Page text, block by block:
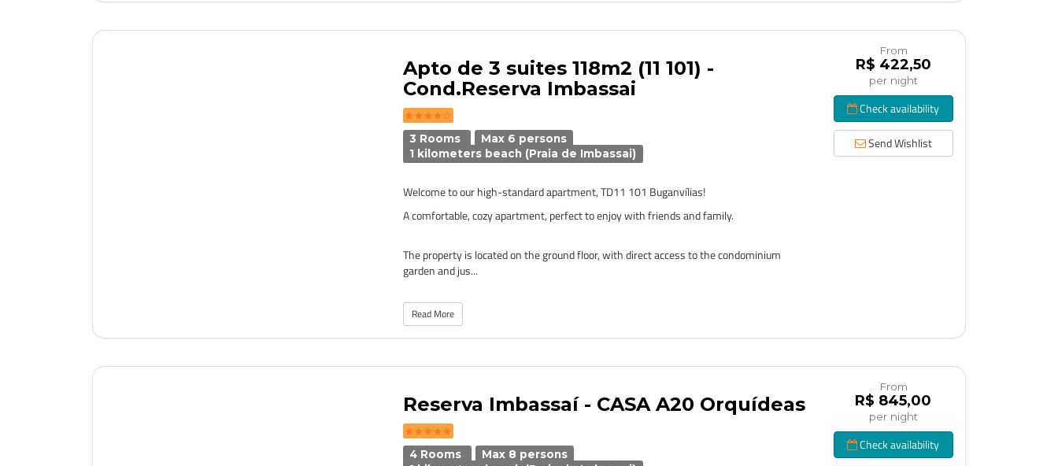
Apto de 3 suites 118m2 (11 101) -
Cond.Reserva Imbassai
3 Rooms
Max 6 persons
1 kilometers beach (Praia de Imbassai)
Welcome to our high-standard apartment, TD11 101 Buganvílias!
A comfortable, cozy apartment, perfect to enjoy with friends and family.
The property is located on the ground floor, with direct access to the condominium
garden and jus...
Read More
From
R$ 422,50
per night
Check availability
Send Wishlist
Reserva Imbassaí - CASA A20 Orquídeas
4 Rooms
Max 8 persons
From
R$ 845,00
per night
Check availability